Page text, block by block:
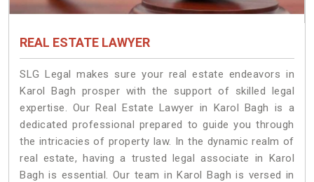
REAL ESTATE LAWYER
SLG Legal makes sure your real estate endeavors in
Karol Bagh prosper with the support of skilled legal
expertise. Our Real Estate Lawyer in Karol Bagh is a
dedicated professional prepared to guide you through
the intricacies of property law. In the dynamic realm of
real estate, having a trusted legal associate in Karol
Bagh is essential. Our team in Karol Bagh is versed in